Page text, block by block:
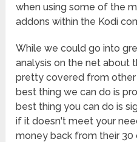
when using some of the
addons within the Kodi
While we could go into
analysis on the net about
pretty covered from
best thing we can do is
best thing you can do is
if it doesn't meet your
money back from their 30